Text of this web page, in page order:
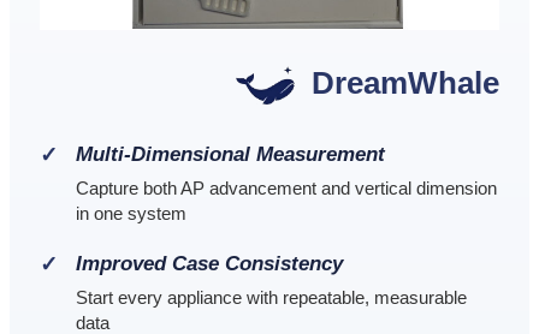
DreamWhale
Multi-Dimensional Measurement
Capture both AP advancement and vertical dimension
in one system
Improved Case Consistency
Start every appliance with repeatable, measurable
data